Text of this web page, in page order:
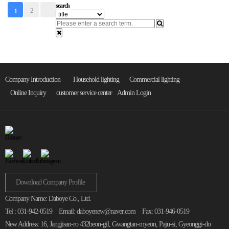
1 2
search
Company Introduction Household lighting
Commercial lighting
Online Inquiry
customer service center Admin Login
Company Name: Daboye Co., Ltd.
Tel : 031-942-0519
Email: daboyenew@naver.com
Fax: 031-946-0519
New Address: 16, Jangjisan-ro 432beon-gil, Gwangtan-myeon, Paju-si, Gyeonggi-do
Download Company Profile